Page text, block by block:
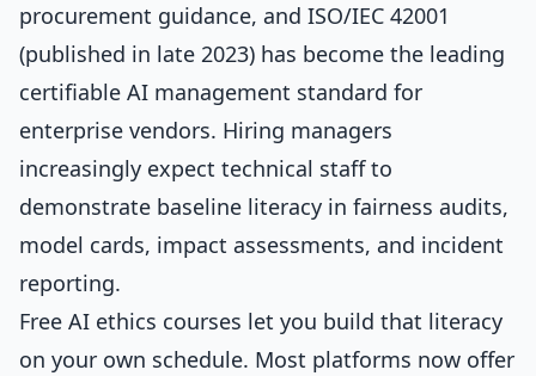
procurement guidance, and ISO/IEC 42001
(published in late 2023) has become the leading
certifiable AI management standard for
enterprise vendors. Hiring managers
increasingly expect technical staff to
demonstrate baseline literacy in fairness audits,
model cards, impact assessments, and incident
reporting.
Free AI ethics courses let you build that literacy
on your own schedule. Most platforms now offer